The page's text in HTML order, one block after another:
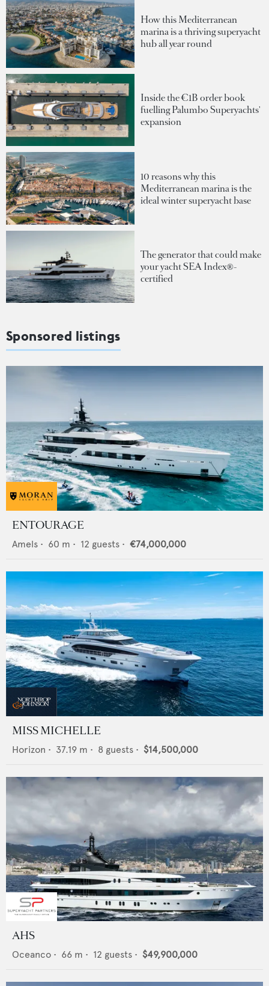
How this Mediterranean
marina is a thriving superyacht
hub all year round
Inside the €1B order book
fuelling Palumbo Superyachts'
expansion
10 reasons why this
Mediterranean marina is the
ideal winter superyacht base
The generator that could make
your yacht SEA Index®-
certified
Sponsored listings
ENTOURAGE
Amels • 60 m • 12 guests • €74,000,000
MISS MICHELLE
Horizon • 37.19 m • 8 guests • $14,500,000
AHS
Oceanco • 66 m • 12 guests • $49,900,000